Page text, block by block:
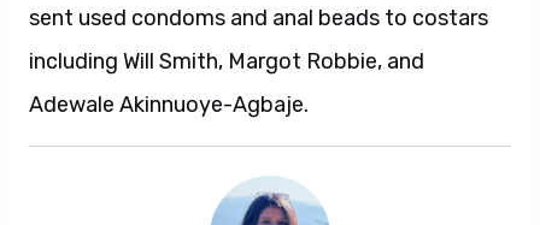
sent used condoms and anal beads to costars
including Will Smith, Margot Robbie, and
Adewale Akinnuoye-Agbaje.